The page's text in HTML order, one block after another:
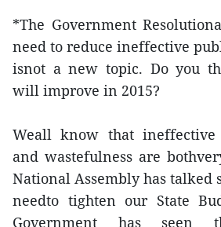
*The Government
need to reduce ineffective
isnot a new topic. Do you
will improve in 2015?
Weall know that
and wastefulness are
National Assembly has talked
needto tighten our State
Government has seen